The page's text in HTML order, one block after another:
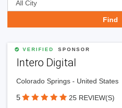
VERIFIED SPONSOR
Intero Digital
Colorado Springs - United States
5 25 REVIEW(S)